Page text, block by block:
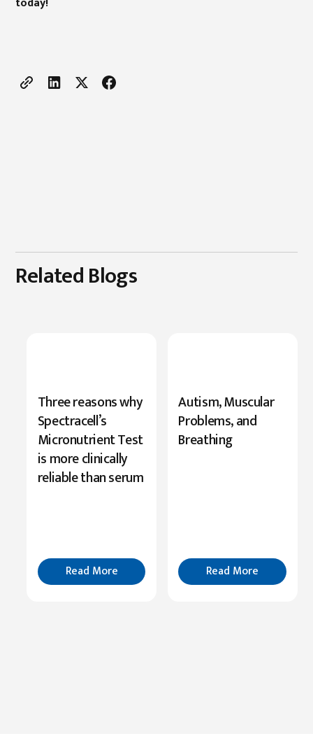
Related Blogs
New
Research
Highlights
Serine’s
Role
Read
More
Three reasons why
Spectracell’s
Micronutrient Test
is more clinically
reliable than serum
Read More
Autism, Muscular
Problems, and
Breathing
Read More